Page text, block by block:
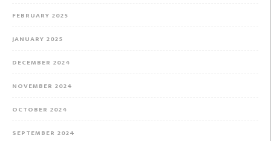
FEBRUARY 2025
JANUARY 2025
DECEMBER 2024
NOVEMBER 2024
OCTOBER 2024
SEPTEMBER 2024